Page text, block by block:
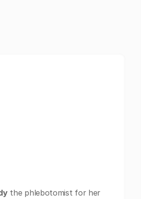
the phlebotomist for her